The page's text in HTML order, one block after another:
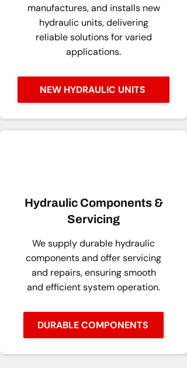
manufactures, and installs new
hydraulic units, delivering
reliable solutions for varied
applications.
NEW HYDRAULIC UNITS
Hydraulic Components &
Servicing
We supply durable hydraulic
components and offer servicing
and repairs, ensuring smooth
and efficient system operation.
DURABLE COMPONENTS